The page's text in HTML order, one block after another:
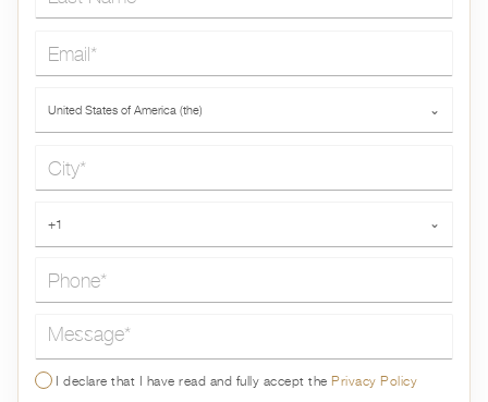
United States of America (the) ⌄
+1 ⌄
Message*
I declare that I have read and fully accept thePrivacy Policy